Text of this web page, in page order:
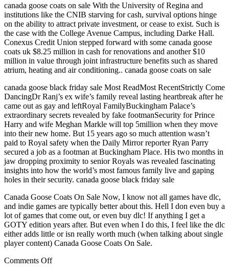
canada goose coats on sale With the University of Regina and
institutions like the CNIB starving for cash, survival options hinge
on the ability to attract private investment, or cease to exist. Such is
the case with the College Avenue Campus, including Darke Hall.
Conexus Credit Union stepped forward with some canada goose
coats uk $8.25 million in cash for renovations and another $10
million in value through joint infrastructure benefits such as shared
atrium, heating and air conditioning.. canada goose coats on sale
canada goose black friday sale Most ReadMost RecentStrictly Come
DancingDr Ranj’s ex wife’s family reveal lasting heartbreak after he
came out as gay and leftRoyal FamilyBuckingham Palace’s
extraordinary secrets revealed by fake footmanSecurity for Prince
Harry and wife Meghan Markle will top 5million when they move
into their new home. But 15 years ago so much attention wasn’t
paid to Royal safety when the Daily Mirror reporter Ryan Parry
secured a job as a footman at Buckingham Place. His two months in
jaw dropping proximity to senior Royals was revealed fascinating
insights into how the world’s most famous family live and gaping
holes in their security. canada goose black friday sale
Canada Goose Coats On Sale Now, I know not all games have dlc,
and indie games are typically better about this. Hell I don even buy a
lot of games that come out, or even buy dlc! If anything I get a
GOTY edition years after. But even when I do this, I feel like the dlc
either adds little or isn really worth much (when talking about single
player content) Canada Goose Coats On Sale.
Comments Offon